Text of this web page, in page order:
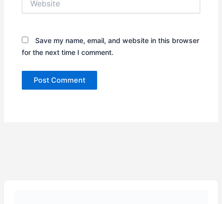
Save my name, email, and website in this browser
for the next time I comment.